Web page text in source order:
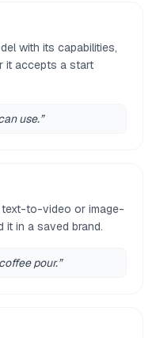
with its capabilities,
it accepts a start
use.”
to-video or image-
in a saved brand.
pour.”